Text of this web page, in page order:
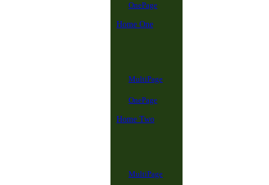
OnePage
Home One
MultiPage
OnePage
Home Two
MultiPage